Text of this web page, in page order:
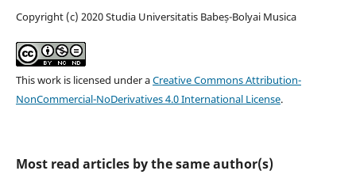
Copyright (c) 2020 Studia Universitatis Babeș-Bolyai Musica
This work is licensed under aCreative Commons Attribution-
NonCommercial-NoDerivatives 4.0 International License.
Most read articles by the same author(s)